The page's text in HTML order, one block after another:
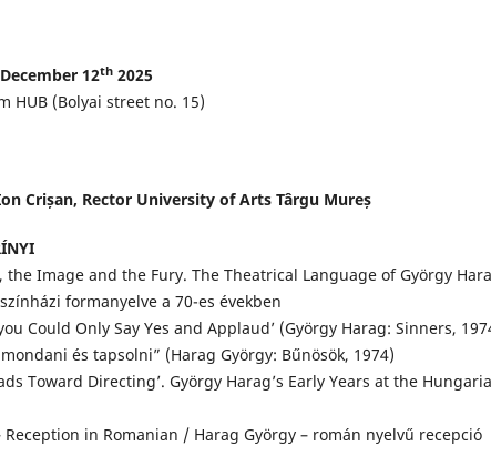
December 12th 2025
HUB (Bolyai street no. 15)
Crișan, Rector University of Arts Târgu Mureș
the Image and the Fury. The Theatrical Language of György
formanyelve a 70-es években
Could Only Say Yes and Applaud’ (György Harag: Sinners,
és tapsolni” (Harag György: Bűnösök, 1974)
Toward Directing’. György Harag’s Early Years at the
Reception in Romanian / Harag György – román nyelvű recepció